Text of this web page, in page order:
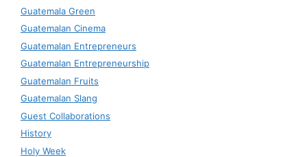
Guatemala Green
Guatemalan Cinema
Guatemalan Entrepreneurs
Guatemalan Entrepreneurship
Guatemalan Fruits
Guatemalan Slang
Guest Collaborations
History
Holy Week